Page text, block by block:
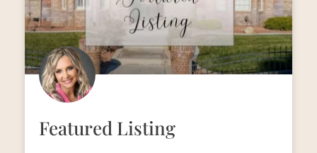
Featured Listing